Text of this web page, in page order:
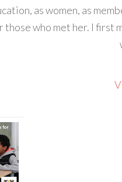
as women, as
who met her. I first